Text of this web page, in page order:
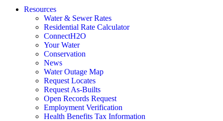
Resources
Water & Sewer Rates
Residential Rate Calculator
ConnectH2O
Your Water
Conservation
News
Water Outage Map
Request Locates
Request As-Builts
Open Records Request
Employment Verification
Health Benefits Tax Information